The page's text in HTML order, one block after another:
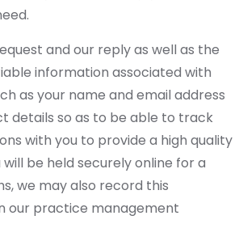
and our reply as well as the
information associated with
as your name and email address
details so as to be able to track
with you to provide a high quality
be held securely online for a
we may also record this
our practice management